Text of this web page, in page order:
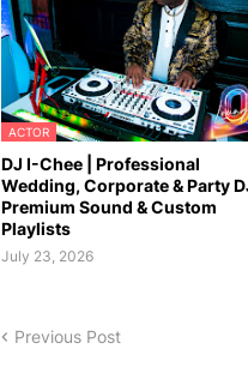
ACTOR
DJ I-Chee | Professional
Wedding, Corporate & Party
Premium Sound & Custom
Playlists
July 23, 2026
Previous Post